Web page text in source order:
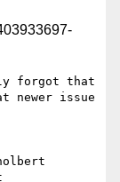
forgot that
newer issue